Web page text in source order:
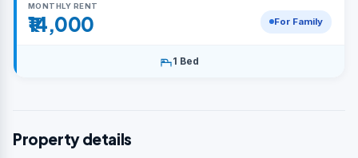
MONTHLY RENT
₹14,000 For Family
1 Bed
Property details